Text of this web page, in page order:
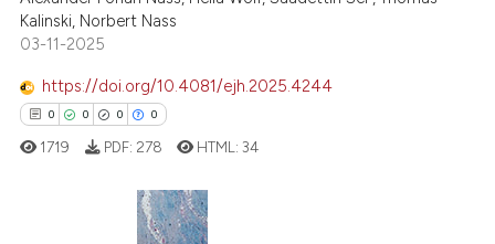
Kalinski, Norbert Nass
03-11-2025
https://doi.org/10.4081/ejh.2025.4244
0 0 0 0
1719 PDF: 278 HTML:34